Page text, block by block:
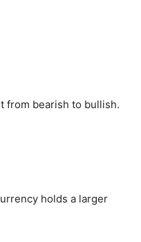
from bearish to bullish.
holds a larger